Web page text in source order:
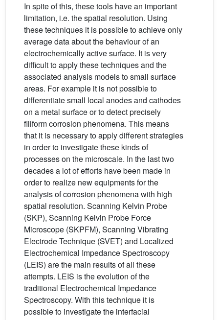
In spite of this, these tools have an important
limitation, i.e. the spatial resolution. Using
these techniques it is possible to achieve only
average data about the behaviour of an
electrochemically active surface. It is very
difficult to apply these techniques and the
associated analysis models to small surface
areas. For example it is not possible to
differentiate small local anodes and cathodes
on a metal surface or to detect precisely
filiform corrosion phenomena. This means
that it is necessary to apply different strategies
in order to investigate these kinds of
processes on the microscale. In the last two
decades a lot of efforts have been made in
order to realize new equipments for the
analysis of corrosion phenomena with high
spatial resolution. Scanning Kelvin Probe
(SKP), Scanning Kelvin Probe Force
Microscope (SKPFM), Scanning Vibrating
Electrode Technique (SVET) and Localized
Electrochemical Impedance Spectroscopy
(LEIS) are the main results of all these
attempts. LEIS is the evolution of the
traditional Electrochemical Impedance
Spectroscopy. With this technique it is
possible to investigate the interfacial